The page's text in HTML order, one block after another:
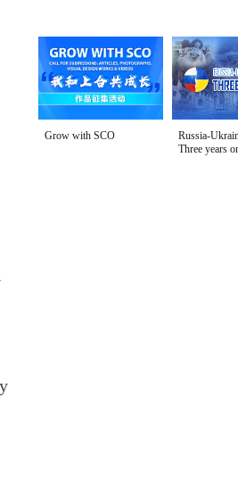
Grow with SCO
Russia-
Three years